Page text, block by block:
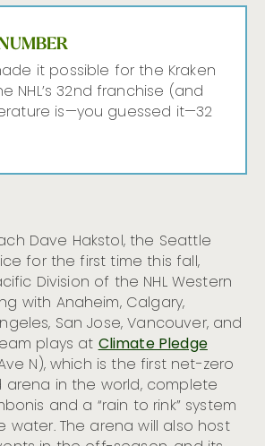
it possible for the Kraken
NHL’s 32nd franchise (and
is—you guessed it—32
Dave Hakstol, the Seattle
for the first time this fall,
Division of the NHL Western
with Anaheim, Calgary,
San Jose, Vancouver, and
plays atClimate Pledge
N), which is the first net-zero
in the world, complete
and a “rain to rink” system
water. The arena will also host